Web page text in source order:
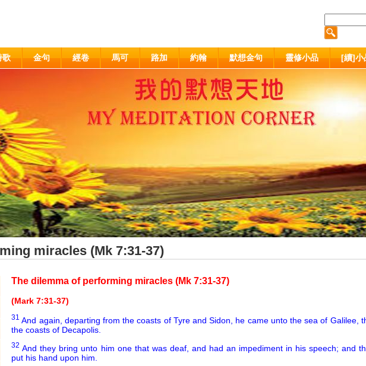
歌 金句 經卷 馬可 路加 約翰 默想金句 靈修小品 [續]小
miracles (Mk 7:31-37)
The dilemma of performing miracles (Mk 7:31-37)
(Mark 7:31-37)
31 And again, departing from the coasts of Tyre and Sidon, he came unto the sea of Galilee,
the coasts of Decapolis.
32 And they bring unto him one that was deaf, and had an impediment in his speech; and
put his hand upon him.